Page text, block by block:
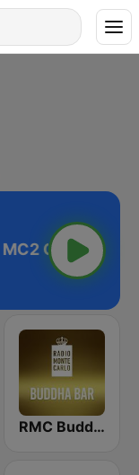
RMC Buddha-Bar Monte Carlo